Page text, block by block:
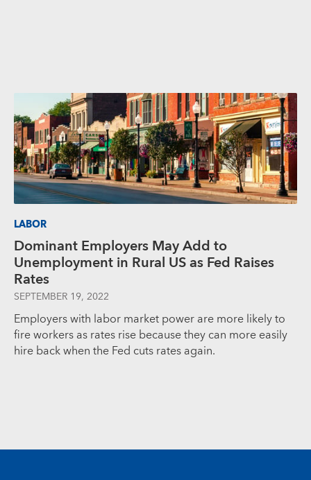
LABOR
Dominant Employers May Add to
Unemployment in Rural US as Fed Raises
Rates
SEPTEMBER 19, 2022
Employers with labor market power are more likely to
fire workers as rates rise because they can more easily
hire back when the Fed cuts rates again.